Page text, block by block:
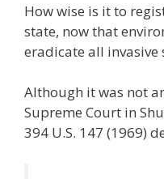
How wise is it to
state, now that
eradicate all invasive
Although it was not
Supreme Court in
394 U.S. 147 (1969)